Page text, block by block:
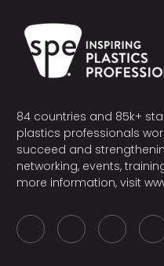
84 countries and 85k+
plastics professionals
succeed and
networking, events,
more information, visit